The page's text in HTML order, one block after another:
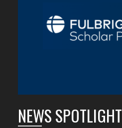
NEWS SPOTLIGHT